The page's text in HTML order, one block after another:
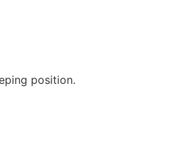
position.